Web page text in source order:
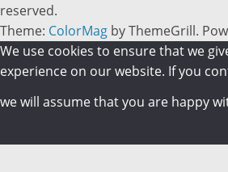
reserved.
Theme: ColorMag by ThemeGrill.
We use cookies to ensure that we
experience on our website. If you
we will assume that you are happy